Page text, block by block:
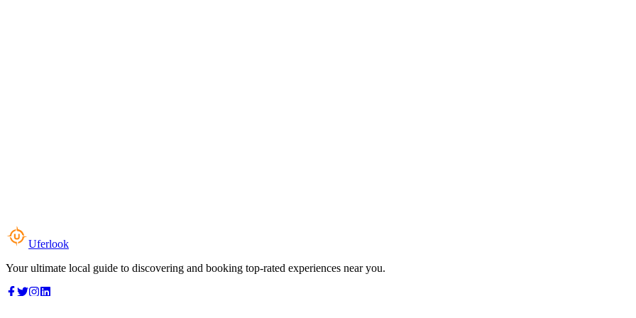
Uferlook
Your ultimate local guide to discovering and booking top-rated experiences near you.